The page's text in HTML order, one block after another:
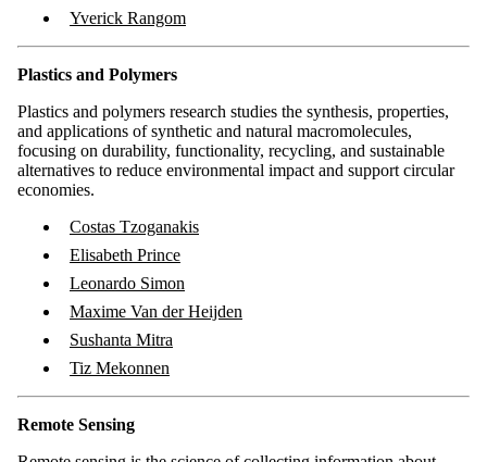
Yverick Rangom
Plastics and Polymers
Plastics and polymers research studies the synthesis, properties,
and applications of synthetic and natural macromolecules,
focusing on durability, functionality, recycling, and sustainable
alternatives to reduce environmental impact and support circular
economies.
Costas Tzoganakis
Elisabeth Prince
Leonardo Simon
Maxime Van der Heijden
Sushanta Mitra
Tiz Mekonnen
Remote Sensing